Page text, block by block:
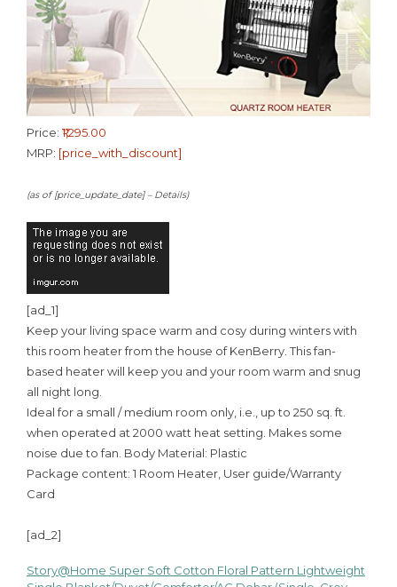
Price:₹1,295.00
MRP: [price_with_discount]
(as of [price_update_date] – Details)
[ad_1]
Keep your living space warm and cosy during winters with
this room heater from the house of KenBerry. This fan-
based heater will keep you and your room warm and snug
all night long.
Ideal for a small / medium room only, i.e., up to 250 sq. ft.
when operated at 2000 watt heat setting. Makes some
noise due to fan. Body Material: Plastic
Package content: 1 Room Heater, User guide/Warranty
Card
[ad_2]
Story@Home Super Soft Cotton Floral Pattern Lightweight